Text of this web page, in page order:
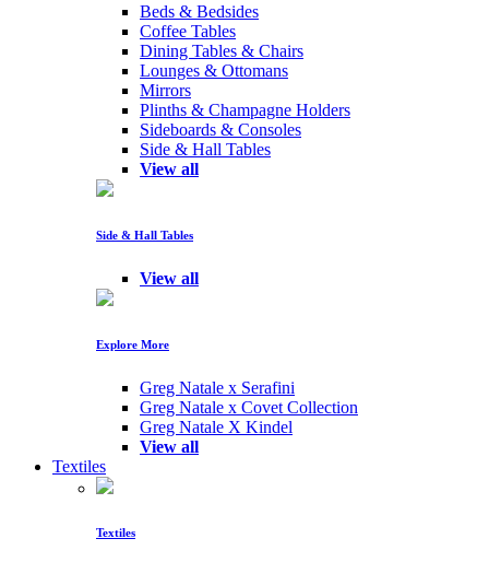
Beds & Bedsides
Coffee Tables
Dining Tables & Chairs
Lounges & Ottomans
Mirrors
Plinths & Champagne Holders
Sideboards & Consoles
Side & Hall Tables
View all
Side & Hall Tables
View all
Explore More
Greg Natale x Serafini
Greg Natale x Covet Collection
Greg Natale X Kindel
View all
Textiles
Textiles